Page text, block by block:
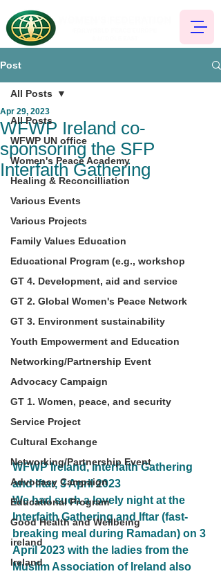
Post
All Posts
WFWP UN office
Women's Peace Academy
Healing & Reconcilliation
Various Events
Various Projects
Family Values Education
Educational Program (e.g., workshop
GT 4. Development, aid and service
GT 2. Global Women's Peace Network
GT 3. Environment sustainability
Youth Empowerment and Education
Networking/Partnership Event
Advocacy Campaign
GT 1. Women, peace, and security
Service Project
Cultural Exchange
Networking/Partnership Event
Advocacy Campaign
Educational Program
Good Health and Wellbeing
ireland
Ireland
All Posts
WFWP Ireland co-
sponsoring the SFP
Interfaith Gathering
Apr 29, 2023
WFWP Ireland, Interfaith Gathering
and Iftar, 3 April 2023
We had such a lovely night at the
Interfaith Gathering and Iftar (fast-
breaking meal during Ramadan) on 3
April 2023 with the ladies from the
Muslim Association of Ireland also